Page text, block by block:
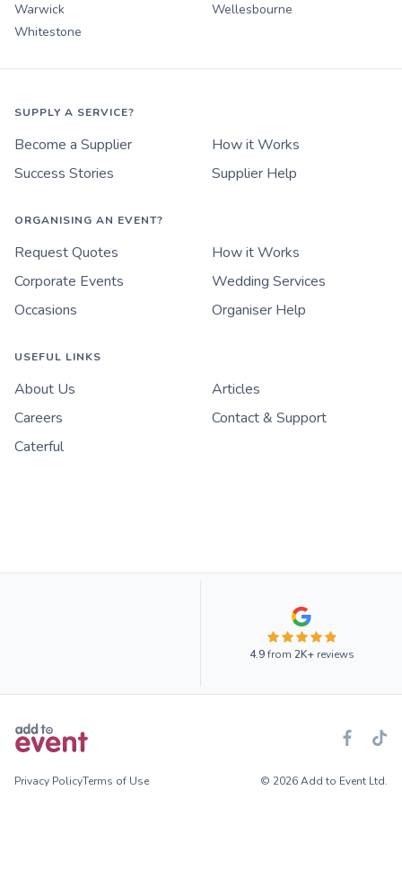
Warwick
Wellesbourne
Whitestone
SUPPLY A SERVICE?
Become a Supplier
How it Works
Success Stories
Supplier Help
ORGANISING AN EVENT?
Request Quotes
How it Works
Corporate Events
Wedding Services
Occasions
Organiser Help
USEFUL LINKS
About Us
Articles
Careers
Contact & Support
Caterful
4.9from 2K+reviews
Privacy PolicyTerms of Use © 2026 Add to Event Ltd.